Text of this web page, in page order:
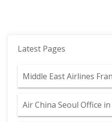
Latest Pages
Middle East Airlines
Air China Seoul Office